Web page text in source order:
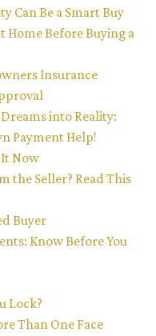
Can Be a Smart Buy
Home Before Buying a
Insurance
into Reality:
Payment Help!
It Now
the Seller? Read This
Buyer
Know Before You
Lock?
Than One Face